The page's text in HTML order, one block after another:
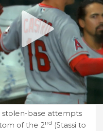
stolen-base attempts
of the 2nd (Stassi to